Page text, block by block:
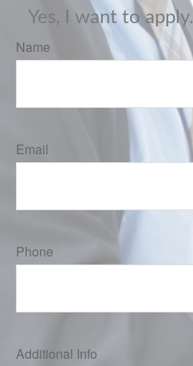
Yes, I want to apply.
Name
Email
Phone
Additional Info